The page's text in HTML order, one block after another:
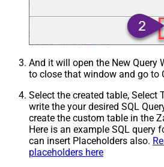
And it will open the New Query
to close that window and go to
Select the created table, Select
write the your desired SQL
create the custom table in the
Here is an example SQL query
can insert Placeholders also.
placeholders here